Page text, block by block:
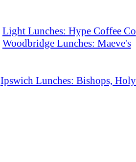
Light Lunches: Hype Coffee Co
Woodbridge Lunches: Maeve's
Ipswich Lunches: Bishops,